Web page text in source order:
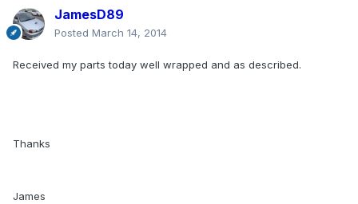
JamesD89
Posted March 14, 2014
Received my parts today well wrapped and as described.
Thanks
James